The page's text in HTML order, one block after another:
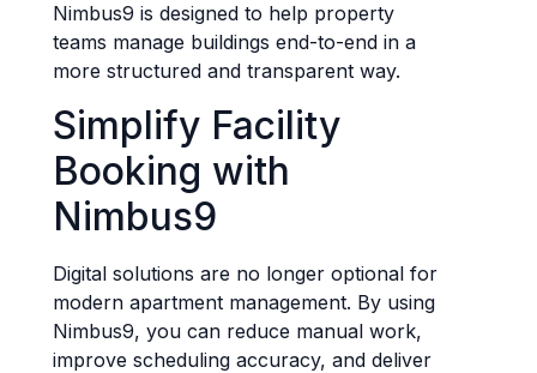
Nimbus9 is designed to help property
teams manage buildings end-to-end in a
more structured and transparent way.
Simplify Facility
Booking with
Nimbus9
Digital solutions are no longer optional for
modern apartment management. By using
Nimbus9, you can reduce manual work,
improve scheduling accuracy, and deliver